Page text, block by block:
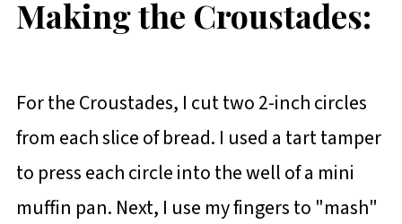
Making the Croustades:
For the Croustades, I cut two 2-inch circles
from each slice of bread. I used a tart tamper
to press each circle into the well of a mini
muffin pan. Next, I use my fingers to "mash"